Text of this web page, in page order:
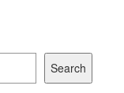
Search